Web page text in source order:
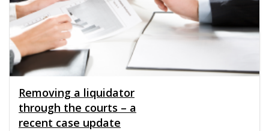
Removing a liquidator
through the courts – a
recent case update